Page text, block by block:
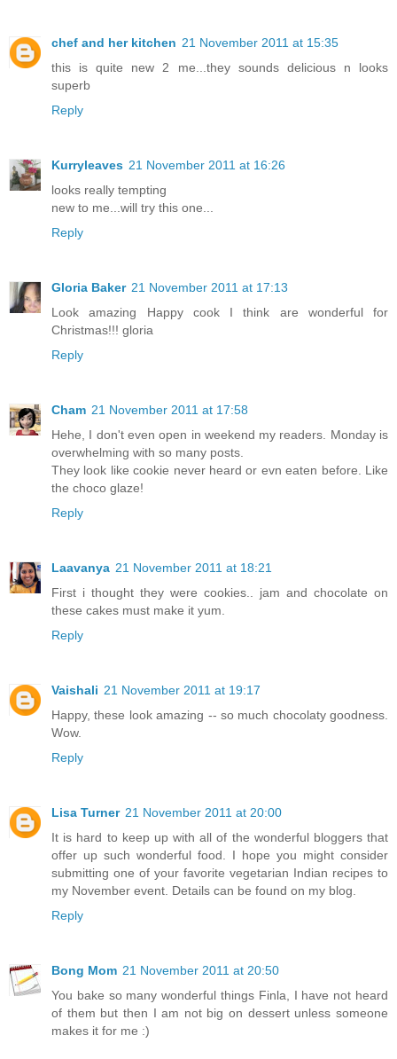
chef and her kitchen 21 November 2011 at 15:35
this is quite new 2 me...they sounds delicious n looks
superb
Reply
Kurryleaves 21 November 2011 at 16:26
looks really tempting
new to me...will try this one...
Reply
Gloria Baker 21 November 2011 at 17:13
Look amazing Happy cook I think are wonderful for
Christmas!!! gloria
Reply
Cham 21 November 2011 at 17:58
Hehe, I don't even open in weekend my readers. Monday is
overwhelming with so many posts.
They look like cookie never heard or evn eaten before. Like
the choco glaze!
Reply
Laavanya 21 November 2011 at 18:21
First i thought they were cookies.. jam and chocolate on
these cakes must make it yum.
Reply
Vaishali 21 November 2011 at 19:17
Happy, these look amazing -- so much chocolaty goodness.
Wow.
Reply
Lisa Turner 21 November 2011 at 20:00
It is hard to keep up with all of the wonderful bloggers that
offer up such wonderful food. I hope you might consider
submitting one of your favorite vegetarian Indian recipes to
my November event. Details can be found on my blog.
Reply
Bong Mom 21 November 2011 at 20:50
You bake so many wonderful things Finla, I have not heard
of them but then I am not big on dessert unless someone
makes it for me :)